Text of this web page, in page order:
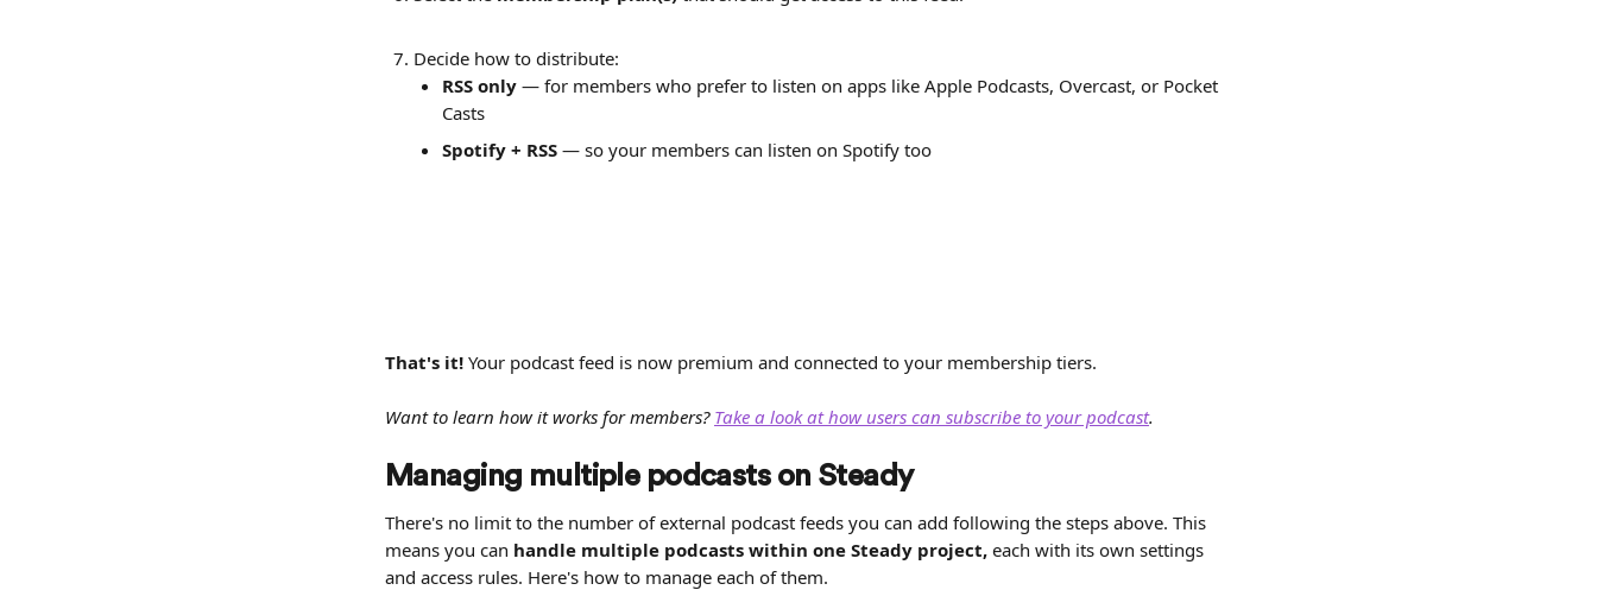
Decide how to distribute:
RSS only — for members who prefer to listen on apps like Apple Podcasts, Overcast, or Pocket
Casts
Spotify + RSS — so your members can listen on Spotify too
That's it! Your podcast feed is now premium and connected to your membership tiers.
Want to learn how it works for members? Take a look at how users can subscribe to your podcast.
Managing multiple podcasts on Steady
There's no limit to the number of external podcast feeds you can add following the steps above. This
means you can handle multiple podcasts within one Steady project, each with its own settings
and access rules. Here's how to manage each of them.